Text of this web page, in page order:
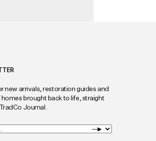
new arrivals, restoration guides and
brought back to life, straight
Journal.